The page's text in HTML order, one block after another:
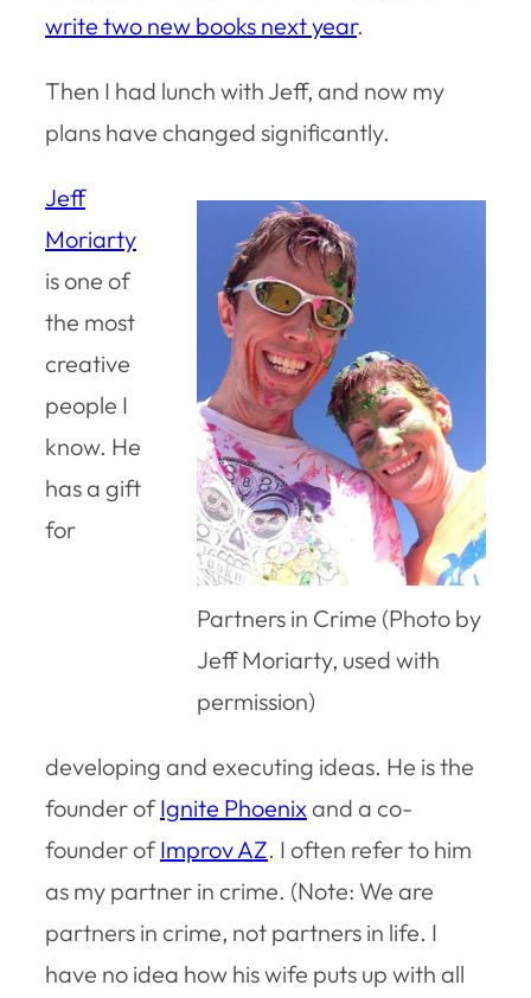
write two new books next year.
Then I had lunch with Jeff, and now my
plans have changed significantly.
Partners in Crime (Photo by
Jeff Moriarty, used with
permission)
Jeff
Moriarty
is one of
the most
creative
people I
know. He
has a gift
for
developing and executing ideas. He is the
founder ofIgnite Phoenix and a co-
founder ofImprov AZ. I often refer to him
as my partner in crime. (Note: We are
partners in crime, not partners in life. I
have no idea how his wife puts up with all